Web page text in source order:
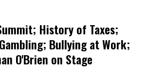
History of Taxes;
Bullying at Work;
O'Brien on Stage